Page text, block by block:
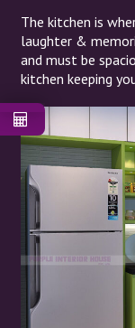
The kitchen is
laughter &
and must be
kitchen keeping